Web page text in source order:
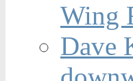
Wing
Dave